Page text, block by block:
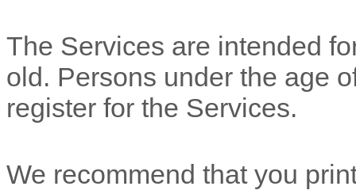
The Services are intended
old. Persons under the age
register for the Services.
We recommend that you